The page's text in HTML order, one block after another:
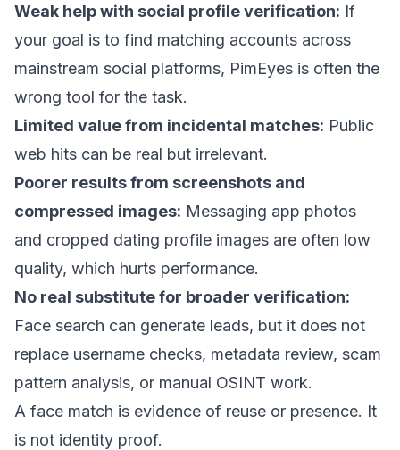
Weak help with social profile verification: If
your goal is to find matching accounts across
mainstream social platforms, PimEyes is often the
wrong tool for the task.
Limited value from incidental matches: Public
web hits can be real but irrelevant.
Poorer results from screenshots and
compressed images: Messaging app photos
and cropped dating profile images are often low
quality, which hurts performance.
No real substitute for broader verification:
Face search can generate leads, but it does not
replace username checks, metadata review, scam
pattern analysis, or manual OSINT work.
A face match is evidence of reuse or presence. It
is not identity proof.